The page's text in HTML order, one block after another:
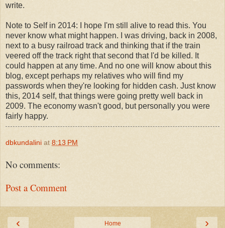
write.
Note to Self in 2014: I hope I'm still alive to read this. You
never know what might happen. I was driving, back in 2008,
next to a busy railroad track and thinking that if the train
veered off the track right that second that I'd be killed. It
could happen at any time. And no one will know about this
blog, except perhaps my relatives who will find my
passwords when they're looking for hidden cash. Just know
this, 2014 self, that things were going pretty well back in
2009. The economy wasn't good, but personally you were
fairly happy.
dbkundalini at 8:13 PM
No comments:
Post a Comment
‹ ›
Home